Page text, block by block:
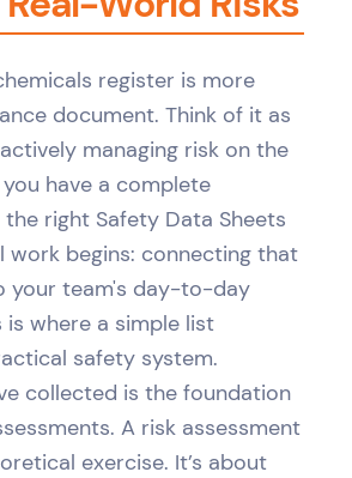
register is more
document. Think of it as
managing risk on the
have a complete
right Safety Data Sheets
work begins: connecting that
your team's day-to-day
is where a simple list
safety system.
collected is the foundation
A risk assessment
exercise. It’s about